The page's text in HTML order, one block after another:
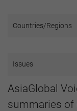
AsiaGlobal
summaries of